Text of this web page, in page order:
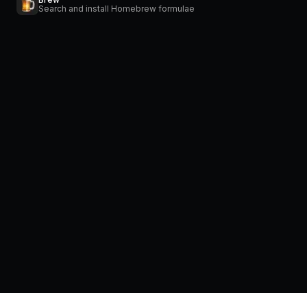
Search and install Homebrew formulae